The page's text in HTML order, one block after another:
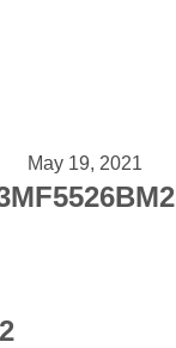
May 19, 2021